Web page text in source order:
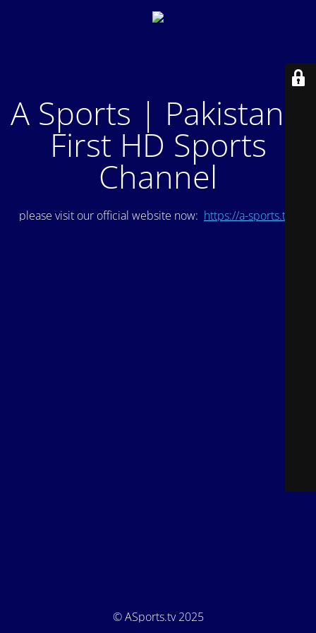
A Sports | Pakistan's
First HD Sports
Channel
please visit our official website now: https://a-sports.tv/
© ASports.tv 2025